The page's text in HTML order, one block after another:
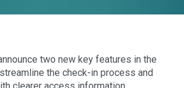
two new key features in the
the check-in process and
clearer access information.